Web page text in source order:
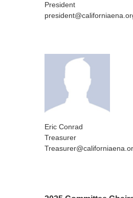
President
Eric Conrad
Treasurer